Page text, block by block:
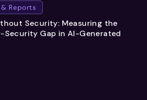
Reports
Security: Measuring the
Gap in AI-Generated